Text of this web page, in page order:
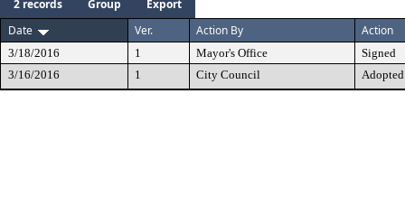
2 records Group
Export
Date
Ver. Action By Action
3/18/2016 1 Mayor's Office
Signed
3/16/2016
1 City Council Adopted